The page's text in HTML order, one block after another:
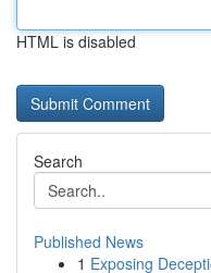
HTML is disabled
Search
Published News
1 Exposing